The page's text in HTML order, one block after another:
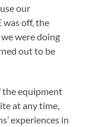
our
was off, the
were doing
out to be
the equipment
at any time,
experiences in